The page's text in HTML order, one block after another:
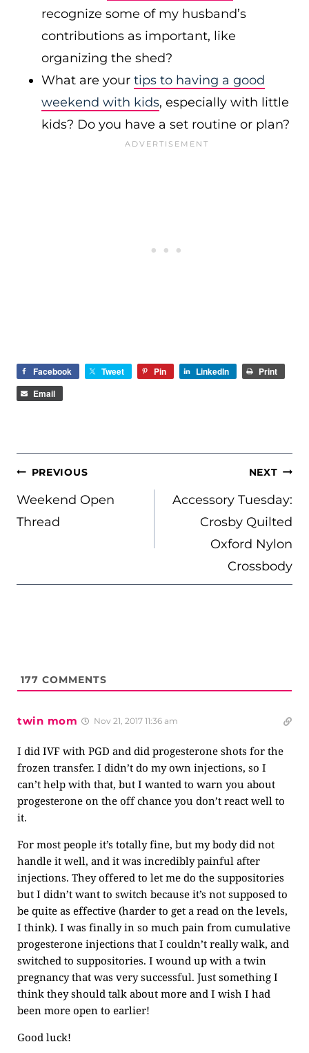
recognize some of my husband’s
contributions as important, like
organizing the shed?
What are your tips to having a good
weekend with kids, especially with little
kids? Do you have a set routine or plan?
Facebook Tweet Pin LinkedIn
Print
Email
POST
NAVIGATION
PREVIOUS
Weekend Open
Thread
NEXT
Accessory Tuesday:
Crosby Quilted
Oxford Nylon
Crossbody
177 COMMENTS
twin mom Nov 21, 2017 11:36 am
I did IVF with PGD and did progesterone shots for the
frozen transfer. I didn’t do my own injections, so I
can’t help with that, but I wanted to warn you about
progesterone on the off chance you don’t react well to
it.
For most people it’s totally fine, but my body did not
handle it well, and it was incredibly painful after
injections. They offered to let me do the suppositories
but I didn’t want to switch because it’s not supposed to
be quite as effective (harder to get a read on the levels,
I think). I was finally in so much pain from cumulative
progesterone injections that I couldn’t really walk, and
switched to suppositories. I wound up with a twin
pregnancy that was very successful. Just something I
think they should talk about more and I wish I had
been more open to earlier!
Good luck!